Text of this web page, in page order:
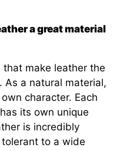
a great material
that make leather the
As a natural material,
character. Each
its own unique
is incredibly
to a wide